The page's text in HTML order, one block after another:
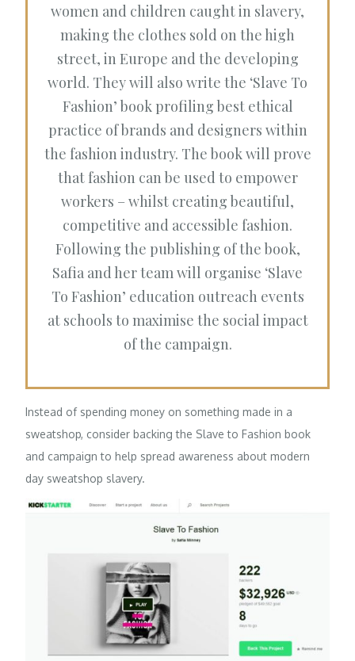
women and children caught in slavery,
making the clothes sold on the high
street, in Europe and the developing
world. They will also write the ‘Slave To
Fashion’ book profiling best ethical
practice of brands and designers within
the fashion industry. The book will prove
that fashion can be used to empower
workers – whilst creating beautiful,
competitive and accessible fashion.
Following the publishing of the book,
Safia and her team will organise ‘Slave
To Fashion’ education outreach events
at schools to maximise the social impact
of the campaign.
Instead of spending money on something made in a
sweatshop, consider backing the Slave to Fashion book
and campaign to help spread awareness about modern
day sweatshop slavery.